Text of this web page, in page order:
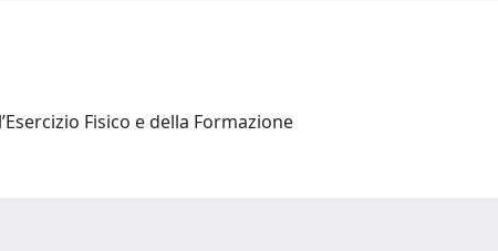
Fisico e della Formazione